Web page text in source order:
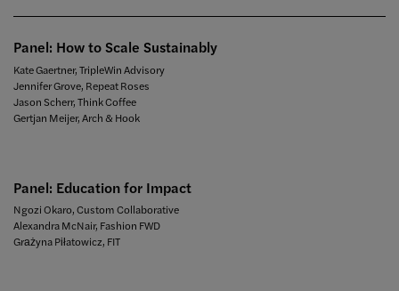
Panel: How to Scale Sustainably
Kate Gaertner, TripleWin Advisory
Jennifer Grove, Repeat Roses
Jason Scherr, Think Coffee
Gertjan Meijer, Arch & Hook
Panel: Education for Impact
Ngozi Okaro, Custom Collaborative
Alexandra McNair, Fashion FWD
Grażyna Piłatowicz, FIT